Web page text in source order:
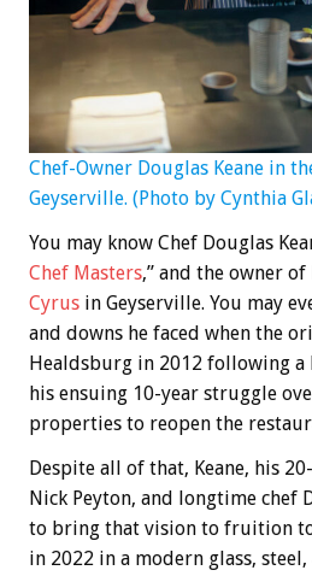
Chef-Owner Douglas Keane in
Geyserville. (Photo by Cynthia
You may know Chef Douglas
Chef Masters,” and the owner
Cyrus in Geyserville. You may
and downs he faced when the
Healdsburg in 2012 following
his ensuing 10-year struggle
properties to reopen the
Despite all of that, Keane, his
Nick Peyton, and longtime chef
to bring that vision to fruition
in 2022 in a modern glass,